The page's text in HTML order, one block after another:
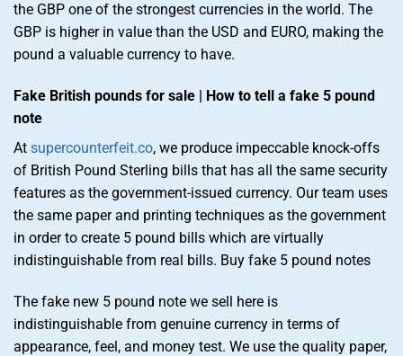
the GBP one of the strongest currencies in the world. The
GBP is higher in value than the USD and EURO, making the
pound a valuable currency to have.
Fake British pounds for sale | How to tell a fake 5 pound
note
At supercounterfeit.co, we produce impeccable knock-offs
of British Pound Sterling bills that has all the same security
features as the government-issued currency. Our team uses
the same paper and printing techniques as the government
in order to create 5 pound bills which are virtually
indistinguishable from real bills. Buy fake 5 pound notes
The fake new 5 pound note we sell here is
indistinguishable from genuine currency in terms of
appearance, feel, and money test. We use the quality paper,